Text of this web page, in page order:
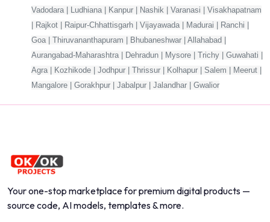
Vadodara | Ludhiana | Kanpur | Nashik | Varanasi | Visakhapatnam
| Rajkot | Raipur-Chhattisgarh | Vijayawada | Madurai | Ranchi |
Goa | Thiruvananthapuram | Bhubaneshwar | Allahabad |
Aurangabad-Maharashtra | Dehradun | Mysore | Trichy | Guwahati |
Agra | Kozhikode | Jodhpur | Thrissur | Kolhapur | Salem | Meerut |
Mangalore | Gorakhpur | Jabalpur | Jalandhar | Gwalior
Your one-stop marketplace for premium digital products —
source code, AI models, templates & more.